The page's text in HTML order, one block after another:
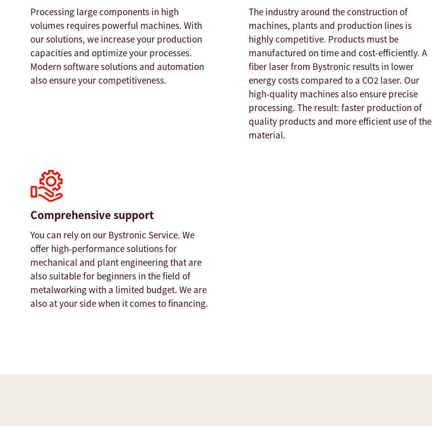
Processing large components in high
volumes requires powerful machines. With
our solutions, we increase your production
capacities and optimize your processes.
Modern software solutions and automation
also ensure your competitiveness.
The industry around the construction of
machines, plants and production lines is
highly competitive. Products must be
manufactured on time and cost-efficiently. A
fiber laser from Bystronic results in lower
energy costs compared to a CO2 laser. Our
high-quality machines also ensure precise
processing. The result: faster production of
quality products and more efficient use of the
material.
Comprehensive support
You can rely on our Bystronic Service. We
offer high-performance solutions for
mechanical and plant engineering that are
also suitable for beginners in the field of
metalworking with a limited budget. We are
also at your side when it comes to financing.